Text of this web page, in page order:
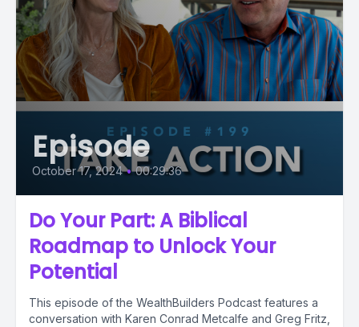
Episode
October 17, 2024 • 00:29:36
Do Your Part: A Biblical
Roadmap to Unlock Your
Potential
This episode of the WealthBuilders Podcast features a
conversation with Karen Conrad Metcalfe and Greg Fritz,